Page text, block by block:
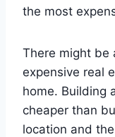
the most
There might be
expensive real
home. Building
cheaper than
location and